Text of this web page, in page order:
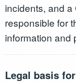
incidents, and
responsible for
information and
Legal basis